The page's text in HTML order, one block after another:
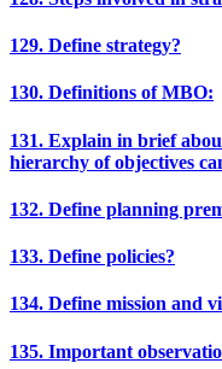
129. Define strategy?
130. Definitions of MBO:
131. Explain in brief
hierarchy of objectives
132. Define planning
133. Define policies?
134. Define mission and
135. Important